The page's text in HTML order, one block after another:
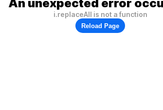
An unexpected error
i.replaceAll is not a function
Reload Page